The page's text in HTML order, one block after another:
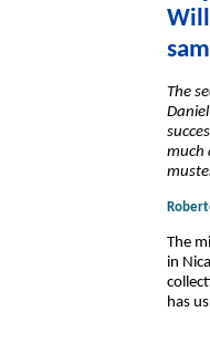
The
much
The
in
has